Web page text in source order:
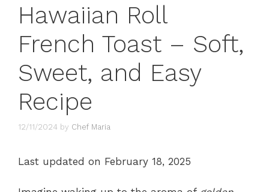
Hawaiian Roll
French Toast – Soft,
Sweet, and Easy
Recipe
12/11/2024 by Chef Maria
Last updated on February 18, 2025